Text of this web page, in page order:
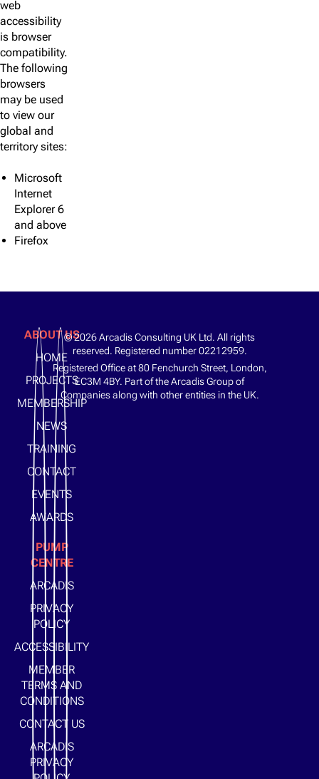
web
accessibility
is browser
compatibility.
The following
browsers
may be used
to view our
global and
territory sites:
Microsoft
Internet
Explorer 6
and above
Firefox​
ABOUT US
HOME
PROJECTS
MEMBERSHIP
NEWS
TRAINING
CONTACT
EVENTS
AWARDS
PUMP
CENTRE
ARCADIS
PRIVACY
POLICY
ACCESSIBILITY
MEMBER
TERMS AND
CONDITIONS
CONTACT US
ARCADIS
PRIVACY
© 2026 Arcadis Consulting UK Ltd. All rights
reserved. Registered number 02212959.
Registered Office at 80 Fenchurch Street, London,
EC3M 4BY. Part of the Arcadis Group of
Companies along with other entities in the UK.